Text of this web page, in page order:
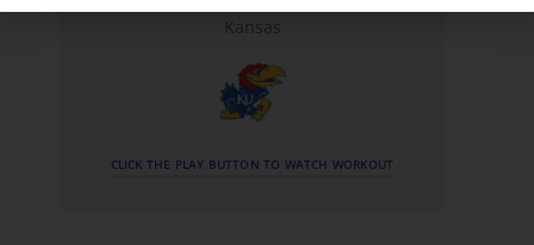
Kansas
CLICK THE PLAY BUTTON TO WATCH WORKOUT